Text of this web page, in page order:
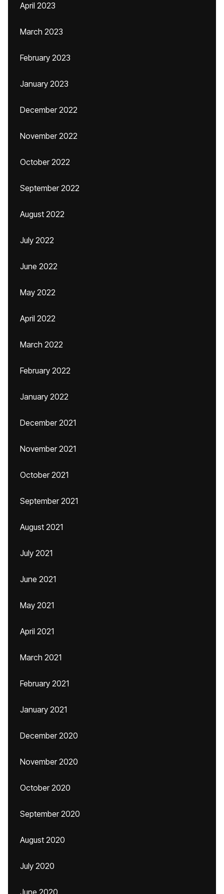
April 2023
March 2023
February 2023
January 2023
December 2022
November 2022
October 2022
September 2022
August 2022
July 2022
June 2022
May 2022
April 2022
March 2022
February 2022
January 2022
December 2021
November 2021
October 2021
September 2021
August 2021
July 2021
June 2021
May 2021
April 2021
March 2021
February 2021
January 2021
December 2020
November 2020
October 2020
September 2020
August 2020
July 2020
June 2020